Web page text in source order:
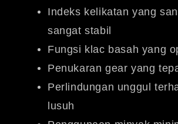
Indeks kelikatan yang
sangat stabil
Fungsi klac basah yang
Penukaran gear yang
Perlindungan unggul
lusuh